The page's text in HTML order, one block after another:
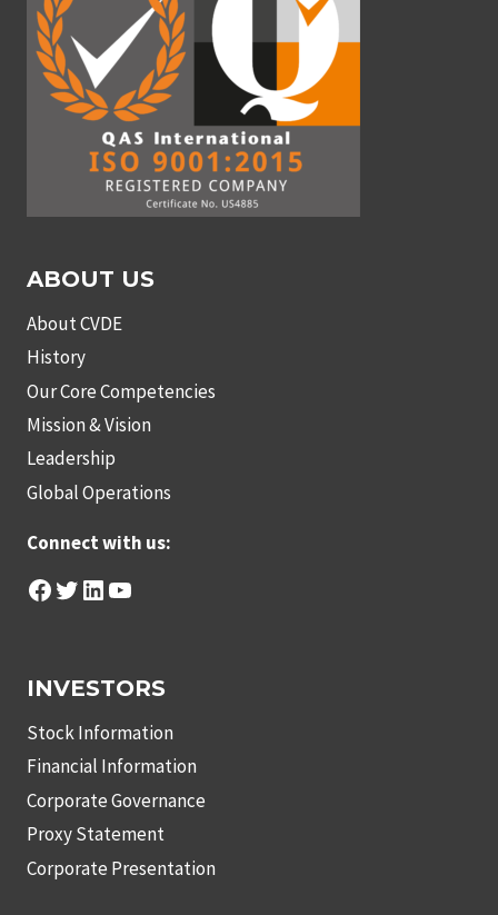
ABOUT US
About CVDE
History
Our Core Competencies
Mission & Vision
Leadership
Global Operations
Connect with us:
Facebook
Twitter
LinkedIn
YouTube
INVESTORS
Stock Information
Financial Information
Corporate Governance
Proxy Statement
Corporate Presentation